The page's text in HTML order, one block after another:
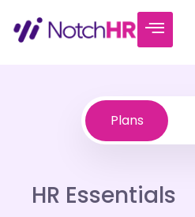
Plans
HR Essentials